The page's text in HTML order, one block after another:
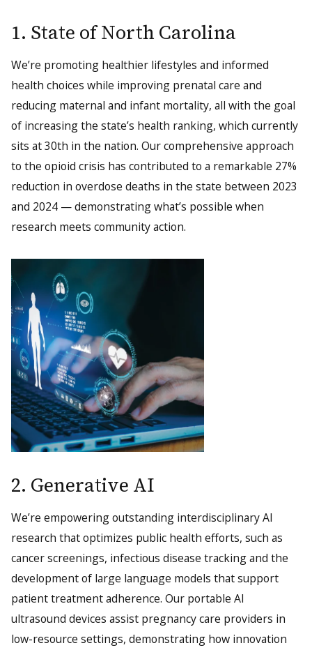
1. State of North Carolina
We’re promoting healthier lifestyles and informed
health choices while improving prenatal care and
reducing maternal and infant mortality, all with the goal
of increasing the state’s health ranking, which currently
sits at 30th in the nation. Our comprehensive approach
to the opioid crisis has contributed to a remarkable 27%
reduction in overdose deaths in the state between 2023
and 2024 — demonstrating what’s possible when
research meets community action.
2. Generative AI
We’re empowering outstanding interdisciplinary AI
research that optimizes public health efforts, such as
cancer screenings, infectious disease tracking and the
development of large language models that support
patient treatment adherence. Our portable AI
ultrasound devices assist pregnancy care providers in
low-resource settings, demonstrating how innovation